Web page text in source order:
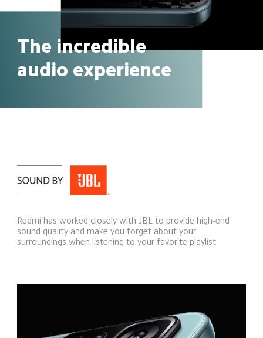
The incredible
audio experience
Redmi has worked closely with JBL to provide high-end
sound quality and make you forget about your
surroundings when listening to your favorite playlist